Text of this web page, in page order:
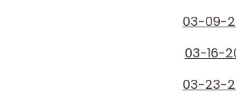
03-09-
03-16-
03-23-